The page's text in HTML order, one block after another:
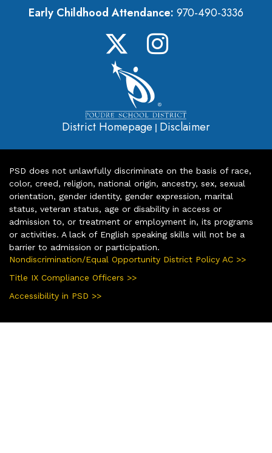
Early Childhood Attendance: 970-490-3336
District Homepage | Disclaimer
PSD does not unlawfully discriminate on the basis of race,
color, creed, religion, national origin, ancestry, sex, sexual
orientation, gender identity, gender expression, marital
status, veteran status, age or disability in access or
admission to, or treatment or employment in, its programs
or activities. A lack of English speaking skills will not be a
barrier to admission or participation.
Nondiscrimination/Equal Opportunity District Policy AC >>
Title IX Compliance Officers >>
Accessibility in PSD >>